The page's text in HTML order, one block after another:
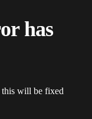
has
this will be fixed